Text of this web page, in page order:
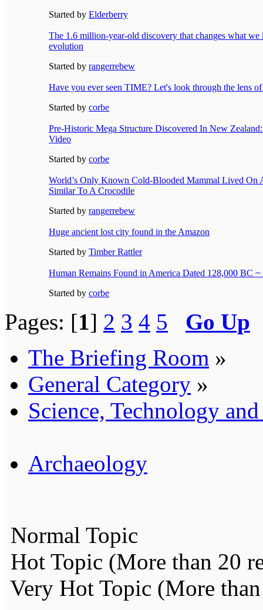
Started by Elderberry
The 1.6 million-year-old discovery that changes what we
evolution
Started by rangerrebew
Have you ever seen TIME? Let's look through the lens
Started by corbe
Pre-Historic Mega Structure Discovered In New
Video
Started by corbe
World’s Only Known Cold-Blooded Mammal Lived On
Similar To A Crocodile
Started by rangerrebew
Huge ancient lost city found in the Amazon
Started by Timber Rattler
Human Remains Found in America Dated 128,000 BC
Started by corbe
Pages: [1] 2 3 4 5
Go Up
The Briefing Room »
General Category »
Science, Technology
Archaeology
Normal Topic
Hot Topic (More than 20
Very Hot Topic (More